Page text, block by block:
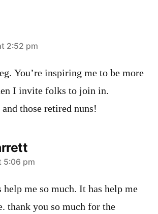
2:52 pm
You’re inspiring me to be more
I invite folks to join in.
those retired nuns!
5:06 pm
help me so much. It has help me
thank you so much for the